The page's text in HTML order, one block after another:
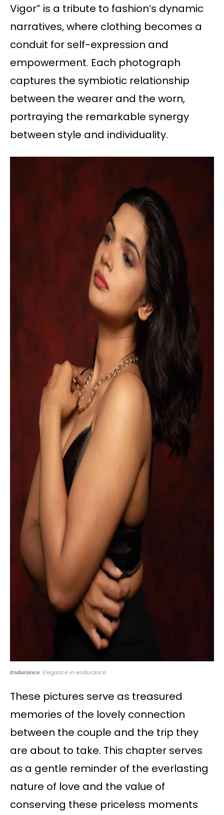
Vigor” is a tribute to fashion’s dynamic
narratives, where clothing becomes a
conduit for self-expression and
empowerment. Each photograph
captures the symbiotic relationship
between the wearer and the worn,
portraying the remarkable synergy
between style and individuality.
Endurance: Elegance in endurance.
These pictures serve as treasured
memories of the lovely connection
between the couple and the trip they
are about to take. This chapter serves
as a gentle reminder of the everlasting
nature of love and the value of
conserving these priceless moments